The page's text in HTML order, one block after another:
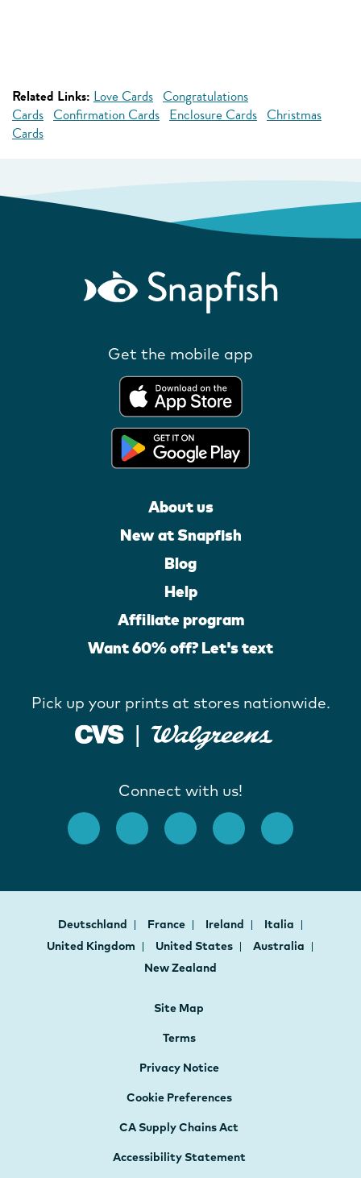
Related Links: Love Cards Congratulations
Cards Confirmation Cards Enclosure Cards Christmas
Cards
Get the mobile app
About us
New at Snapfish
Blog
Help
Affiliate program
Want 60% off? Let's text
Pick up your prints at stores nationwide.
Connect with us!
Deutschland France Ireland
Italia
United Kingdom
United States
Australia
New Zealand
Site Map
Terms
Privacy Notice
Cookie Preferences
CA Supply Chains Act
Accessibility Statement